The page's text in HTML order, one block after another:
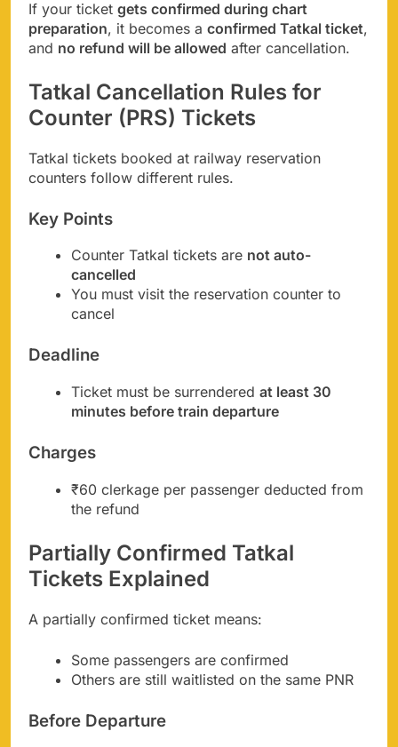
If your ticket gets confirmed during chart
preparation, it becomes a confirmed Tatkal ticket,
and no refund will be allowed after cancellation.
Tatkal Cancellation Rules for
Counter (PRS) Tickets
Tatkal tickets booked at railway reservation
counters follow different rules.
Key Points
Counter Tatkal tickets are not auto-
cancelled
You must visit the reservation counter to
cancel
Deadline
Ticket must be surrendered at least 30
minutes before train departure
Charges
₹60 clerkage per passenger deducted from
the refund
Partially Confirmed Tatkal
Tickets Explained
A partially confirmed ticket means:
Some passengers are confirmed
Others are still waitlisted on the same PNR
Before Departure